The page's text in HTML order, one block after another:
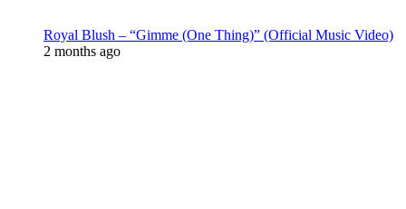
Royal Blush – “Gimme (One Thing)” (Official Music Video)
2 months ago